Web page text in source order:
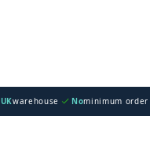
UKwarehouse Nominimum order